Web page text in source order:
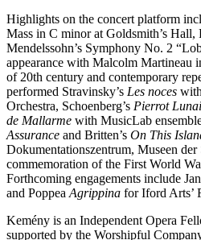
Highlights on the concert platform
Mass in C minor at Goldsmith’s Hall,
Mendelssohn’s Symphony No. 2
appearance with Malcolm Martineau
of 20th century and contemporary
performed Stravinsky’s Les noces
Orchestra, Schoenberg’s Pierrot
de Mallarme with MusicLab
Assurance and Britten’s On This
Dokumentationszentrum, Museen
commemoration of the First World
Forthcoming engagements include
and Poppea Agrippina for Iford Arts’
Kemény is an Independent Opera
supported by the Worshipful